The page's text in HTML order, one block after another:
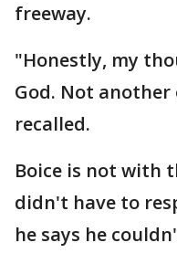
freeway.
"Honestly, my
God. Not
recalled.
Boice is not with
didn't have to
he says he